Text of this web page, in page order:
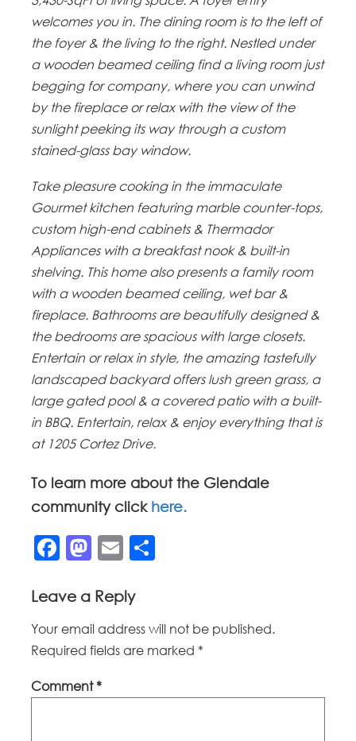
welcomes you in. The dining room is to the left of
the foyer & the living to the right. Nestled under
a wooden beamed ceiling find a living room just
begging for company, where you can unwind
by the fireplace or relax with the view of the
sunlight peeking its way through a custom
stained-glass bay window.
Take pleasure cooking in the immaculate
Gourmet kitchen featuring marble counter-tops,
custom high-end cabinets & Thermador
Appliances with a breakfast nook & built-in
shelving. This home also presents a family room
with a wooden beamed ceiling, wet bar &
fireplace. Bathrooms are beautifully designed &
the bedrooms are spacious with large closets.
Entertain or relax in style, the amazing tastefully
landscaped backyard offers lush green grass, a
large gated pool & a covered patio with a built-
in BBQ. Entertain, relax & enjoy everything that is
at 1205 Cortez Drive.
To learn more about the Glendale
community click here.
Facebook
Mastodon
Email
Leave a Reply
Your email address will not be published.
Required fields are marked *
Comment*